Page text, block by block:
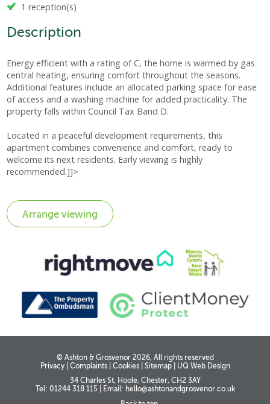
1 reception(s)
Description
Energy efficient with a rating of C, the home is warmed by gas
central heating, ensuring comfort throughout the seasons.
Additional features include an allocated parking space for ease
of access and a washing machine for added practicality. The
property falls within Council Tax Band D.
Located in a peaceful development requirements, this
apartment combines convenience and comfort, ready to
welcome its next residents. Early viewing is highly
recommended.]]>
© Ashton & Grosvenor 2026, All rights reserved
Privacy| Complaints| Cookies| Sitemap|
UQ Web Design
34 Charles St, Hoole, Chester, CH2 3AY
Tel: 01244 318 115
Email: hello@ashtonandgrosvenor.co.uk